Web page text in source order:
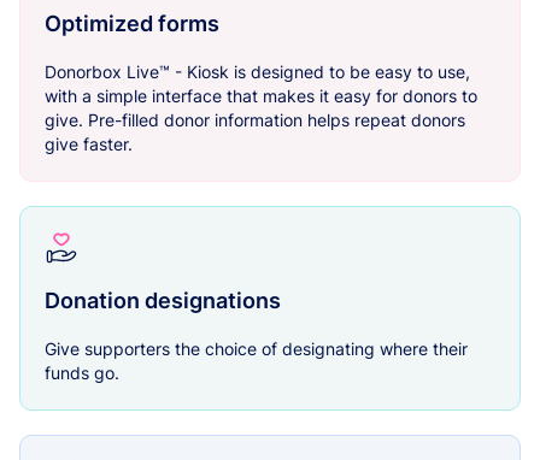
Optimized forms
Donorbox Live™ - Kiosk is designed to be easy to use,
with a simple interface that makes it easy for donors to
give. Pre-filled donor information helps repeat donors
give faster.
Donation designations
Give supporters the choice of designating where their
funds go.